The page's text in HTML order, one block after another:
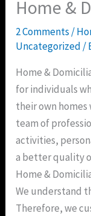
Home &
2 Comments /
Uncategorized /
Home &
for individuals
their own homes
team of
activities,
a better quality
Home &
We understand
Therefore, we